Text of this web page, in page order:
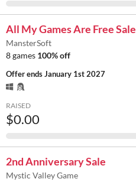
All My Games Are Free Sale
MansterSoft
8 games 100% off
Offer endsJanuary 1st 2027
RAISED
$0.00
2nd Anniversary Sale
Mystic Valley Game